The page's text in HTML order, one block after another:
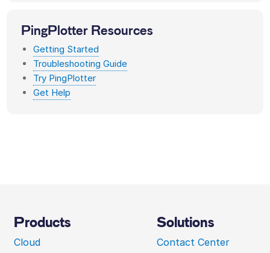
PingPlotter Resources
Getting Started
Troubleshooting Guide
Try PingPlotter
Get Help
Products
Cloud
Solutions
Contact Center